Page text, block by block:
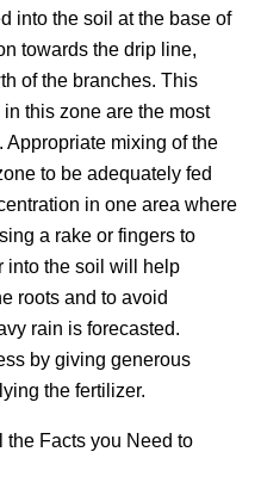
into the soil at the base of
towards the drip line,
of the branches. This
this zone are the most
Appropriate mixing of the
to be adequately fed
in one area where
a rake or fingers to
into the soil will help
roots and to avoid
rain is forecasted.
by giving generous
the fertilizer.
the Facts you Need to